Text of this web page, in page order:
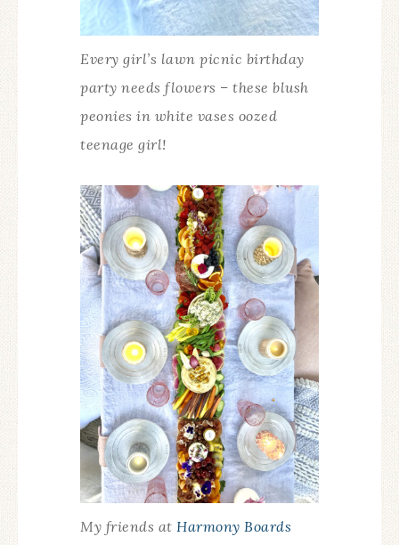
Every girl’s lawn picnic birthday
party needs flowers – these blush
peonies in white vases oozed
teenage girl!
My friends at Harmony Boards